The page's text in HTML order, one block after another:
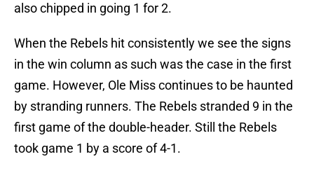
also chipped in going 1 for 2.
When the Rebels hit consistently we see the signs
in the win column as such was the case in the first
game. However, Ole Miss continues to be haunted
by stranding runners. The Rebels stranded 9 in the
first game of the double-header. Still the Rebels
took game 1 by a score of 4-1.